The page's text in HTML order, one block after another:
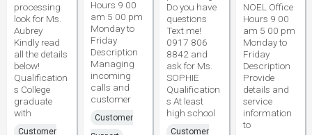
processing
look for Ms.
Aubrey
Kindly read
all the details
below!
Qualification
s College
graduate
with
Customer
Hours 9 00
am 5 00 pm
Monday to
Friday
Description
Managing
incoming
calls and
customer
Customer
Do you have
questions
Text me!
0917 806
8842 and
ask for Ms.
SOPHIE
Qualification
s At least
high school
Customer
NOEL Office
Hours 9 00
am 5 00 pm
Monday to
Friday
Description
Provide
details and
service
information
to